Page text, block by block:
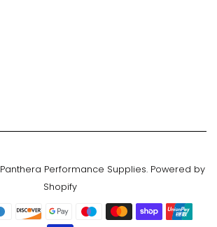
Panthera Performance Supplies. Powered by
Shopify
Payment